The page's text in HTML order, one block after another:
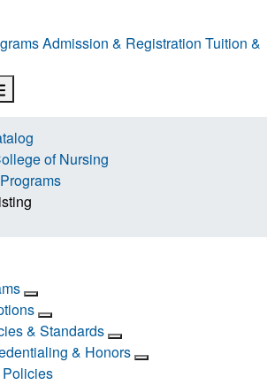
Admission & Registration Tuition &
of Nursing
& Standards
& Honors